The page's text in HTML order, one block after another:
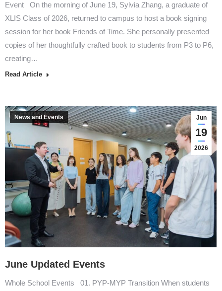
Event On the morning of June 19, Sylvia Zhang, a graduate of
XLIS Class of 2026, returned to campus to host a book signing
session for her book Friends of Time. She personally presented
copies of her thoughtfully crafted book to students from P3 to P6,
creating…
Read Article
Jun
19
2026
News and Events
June Updated Events
Whole School Events 01. PYP-MYP Transition When students